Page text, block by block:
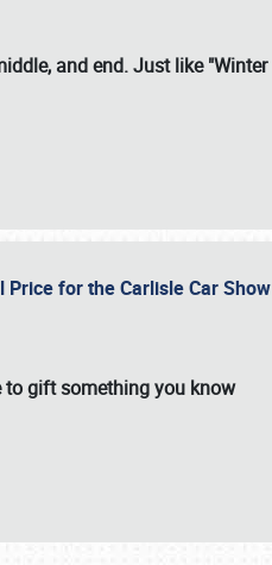
and end. Just like "Winter
Price for the Carlisle Car Show
to gift something you know